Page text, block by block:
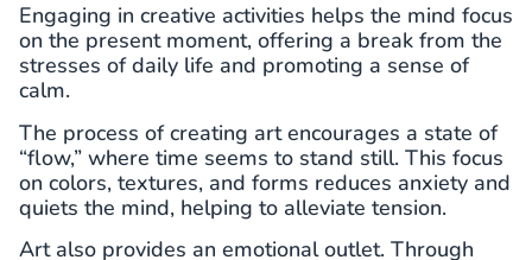
Engaging in creative activities helps the mind focus
on the present moment, offering a break from the
stresses of daily life and promoting a sense of
calm.
The process of creating art encourages a state of
“flow,” where time seems to stand still. This focus
on colors, textures, and forms reduces anxiety and
quiets the mind, helping to alleviate tension.
Art also provides an emotional outlet. Through